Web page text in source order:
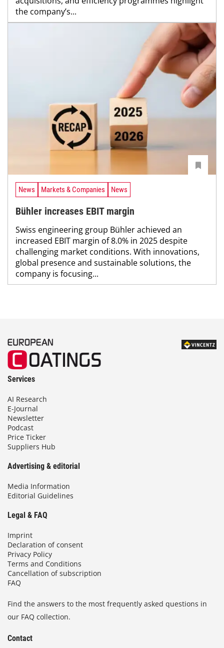
the company’s...
News Markets & Companies News
Bühler increases EBIT margin
Swiss engineering group Bühler achieved an
increased EBIT margin of 8.0% in 2025 despite
challenging market conditions. With innovations,
global presence and sustainable solutions, the
company is focusing...
Services
AI Research
E-Journal
Newsletter
Podcast
Price Ticker
Suppliers Hub
Advertising & editorial
Media Information
Editorial Guidelines
Legal & FAQ
Imprint
Declaration of consent
Privacy Policy
Terms and Conditions
Cancellation of subscription
FAQ
Find the answers to the most frequently asked questions in
our FAQ collection.
Contact